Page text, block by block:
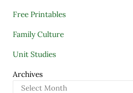
Free Printables
Family Culture
Unit Studies
Archives